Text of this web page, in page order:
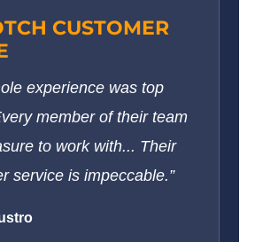
CUSTOMER
experience was top
member of their team
to work with... Their
service is impeccable.”